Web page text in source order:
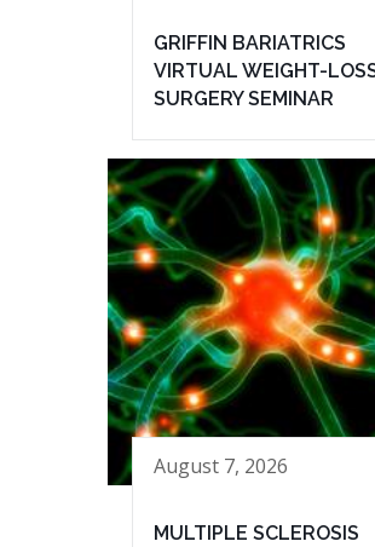
GRIFFIN BARIATRICS
VIRTUAL WEIGHT-
SURGERY SEMINAR
August 7, 2026
MULTIPLE SCLEROSIS